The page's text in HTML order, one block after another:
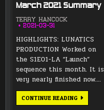
March 2021 Summary
TERRY HANCOCK
2021-03-31
HIGHLIGHTS: LUNATICS
PRODUCTION Worked on
the S1E01-LA “Launch”
sequence this month. It is
very nearly finished now….
CONTINUE READINGMARCH